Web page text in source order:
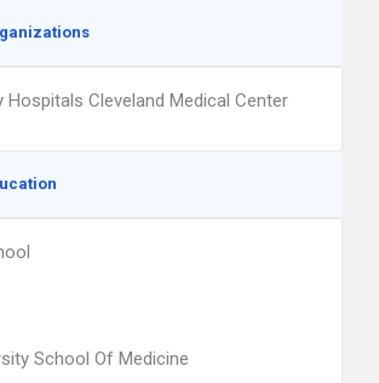
Hospitals Cleveland Medical Center
School Of Medicine